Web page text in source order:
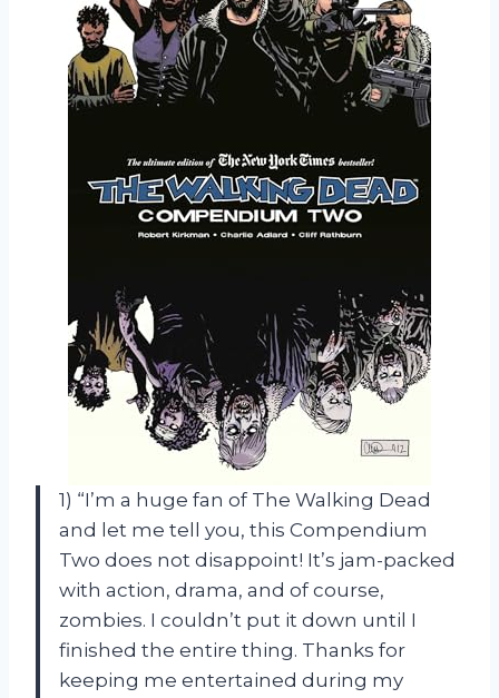
1) “I’m a huge fan of The Walking Dead
and let me tell you, this Compendium
Two does not disappoint! It’s jam-packed
with action, drama, and of course,
zombies. I couldn’t put it down until I
finished the entire thing. Thanks for
keeping me entertained during my